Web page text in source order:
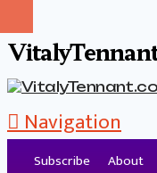
Navigation
Subscribe About